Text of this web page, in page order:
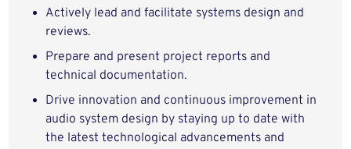
Actively lead and facilitate systems design and
reviews.
Prepare and present project reports and
technical documentation.
Drive innovation and continuous improvement in
audio system design by staying up to date with
the latest technological advancements and